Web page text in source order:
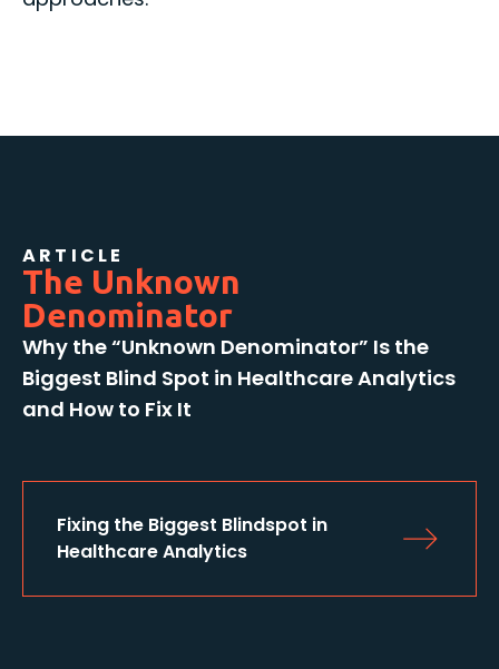
ARTICLE
The Unknown
Denominator
Why the “Unknown Denominator” Is the
Biggest Blind Spot in Healthcare Analytics
and How to Fix It
Fixing the Biggest Blindspot in
Healthcare Analytics